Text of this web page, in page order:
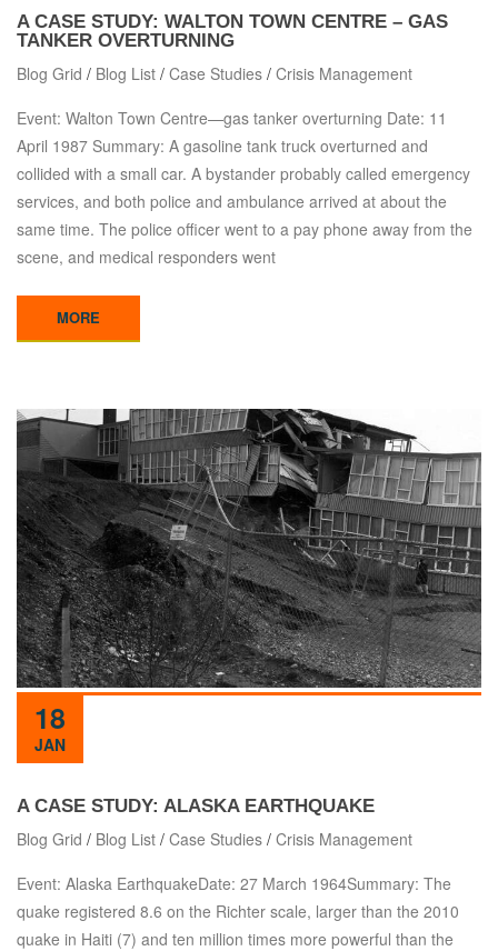
A CASE STUDY: WALTON TOWN CENTRE – GAS
TANKER OVERTURNING
Blog Grid / Blog List / Case Studies / Crisis Management
Event: Walton Town Centre—gas tanker overturning Date: 11
April 1987 Summary: A gasoline tank truck overturned and
collided with a small car. A bystander probably called emergency
services, and both police and ambulance arrived at about the
same time. The police officer went to a pay phone away from the
scene, and medical responders went
MORE
18
JAN
A CASE STUDY: ALASKA EARTHQUAKE
Blog Grid / Blog List / Case Studies / Crisis Management
Event: Alaska EarthquakeDate: 27 March 1964Summary: The
quake registered 8.6 on the Richter scale, larger than the 2010
quake in Haiti (7) and ten million times more powerful than the